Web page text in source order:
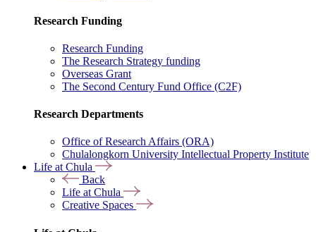
Research Funding
Research Funding
The Research Strategy funding
Overseas Grant
The Second Century Fund Office (C2F)
Research Departments
Office of Research Affairs (ORA)
Chulalongkorn University Intellectual Property Institute
Life at Chula
Back
Life at Chula
Creative Spaces